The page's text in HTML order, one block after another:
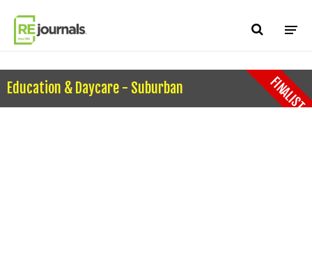
Education & Daycare - Suburban FINALIST